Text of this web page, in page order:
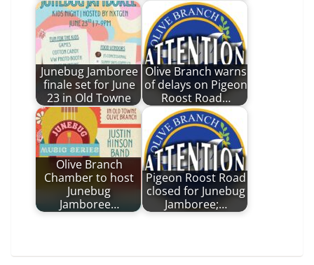
Junebug Jamboree
finale set for June
23 in Old Towne
Olive Branch warns
of delays on Pigeon
Roost Road…
Olive Branch
Chamber to host
Junebug
Jamboree…
Pigeon Roost Road
closed for Junebug
Jamboree;…